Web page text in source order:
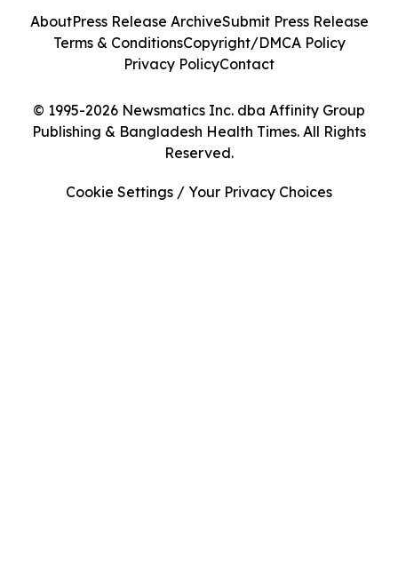
© 1995-2026 Newsmatics Inc. dba Affinity Group
Publishing & Bangladesh Health Times. All Rights
Reserved.
AboutPress Release ArchiveSubmit Press Release
Terms & ConditionsCopyright/DMCA Policy
Privacy PolicyContact
Cookie Settings / Your Privacy Choices